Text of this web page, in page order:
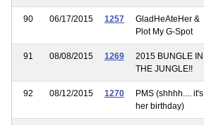
90 06/17/2015 1257
GladHeAteHer &
Plot My G-Spot
91 08/08/2015 1269
2015 BUNGLE IN
THE JUNGLE!!
92 08/12/2015 1270
PMS (shhhh.... it's
her birthday)